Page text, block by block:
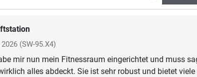
(SW-95.X4)
mir nun mein Fitnessraum eingerichtet und muss
alles abdeckt. Sie ist sehr robust und bietet viele